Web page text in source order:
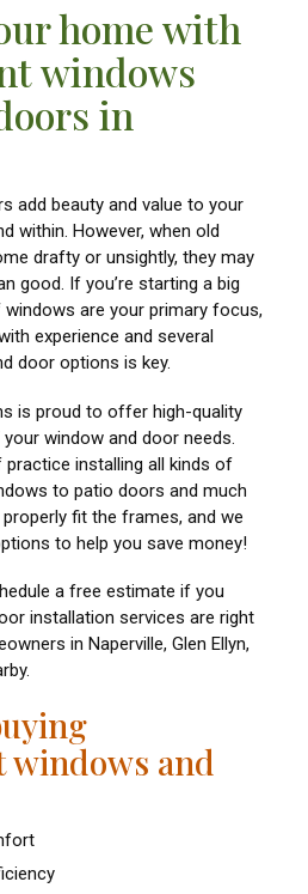
home with
windows
in
add beauty and value to your
within. However, when old
drafty or unsightly, they may
good. If you’re starting a big
are your primary focus,
experience and several
door options is key.
is proud to offer high-quality
window and door needs.
practice installing all kinds of
to patio doors and much
fit the frames, and we
to help you save money!
a free estimate if you
installation services are right
in Naperville, Glen Ellyn,
windows and